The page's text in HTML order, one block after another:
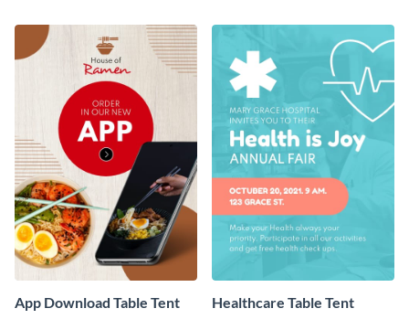
App Download Table Tent Healthcare Table Tent